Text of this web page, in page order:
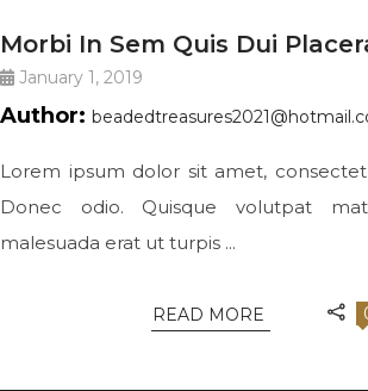
Morbi In Sem Quis Dui
January 1, 2019
Author:
Lorem ipsum dolor sit amet,
Donec odio. Quisque volutpat
malesuada erat ut turpis ...
READ MORE